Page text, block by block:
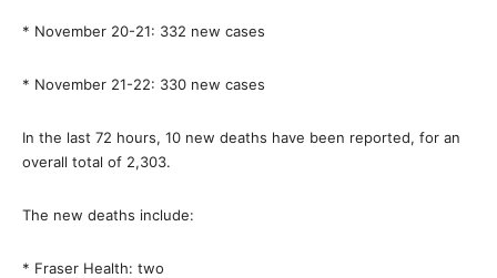
* November 20-21: 332 new cases
* November 21-22: 330 new cases
In the last 72 hours, 10 new deaths have been reported, for an
overall total of 2,303.
The new deaths include:
* Fraser Health: two